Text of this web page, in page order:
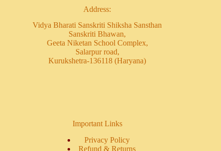
Address:
Vidya Bharati Sanskriti Shiksha Sansthan
Sanskriti Bhawan,
Geeta Niketan School Complex,
Salarpur road,
Kurukshetra-136118 (Haryana)
Important Links
Privacy Policy
Refund & Returns